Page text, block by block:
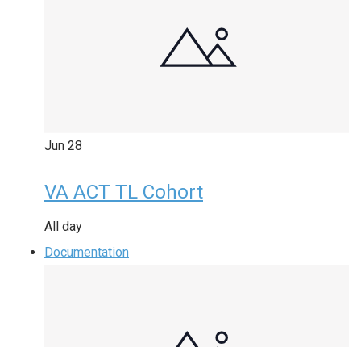
Jun 28
VA ACT TL Cohort
All day
Documentation